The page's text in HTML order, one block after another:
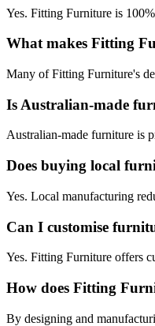
Yes. Fitting Furniture is
What makes Fitting
Many of Fitting Furniture's
Is Australian‑made
Australian‑made furniture is
Does buying local
Yes. Local manufacturing
Can I customise
Yes. Fitting Furniture offers
How does Fitting
By designing and